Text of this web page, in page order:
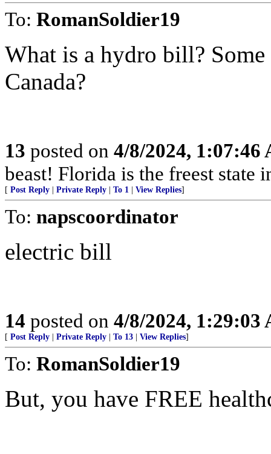
To: RomanSoldier19
What is a hydro bill?
Canada?
13 posted on 4/8/2024, 1:07:46
beast! Florida is the freest state
[ Post Reply Private Reply To 1 View Replies]
To: napscoordinator
electric bill
14 posted on 4/8/2024, 1:29:03
[ Post Reply Private Reply To 13 View Replies]
To: RomanSoldier19
But, you have FREE